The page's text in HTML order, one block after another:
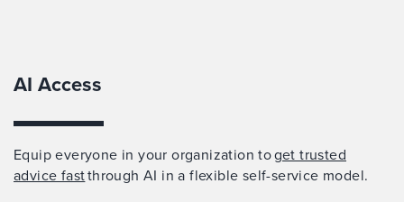
AI Access
Equip everyone in your organization toget trusted
advice fastthrough AI in a flexible self-service model.